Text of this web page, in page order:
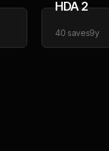
HDA 2
40 saves9y